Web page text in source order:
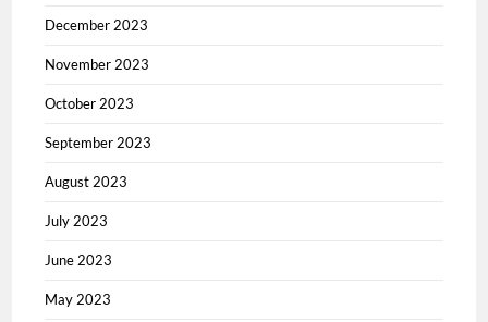
December 2023
November 2023
October 2023
September 2023
August 2023
July 2023
June 2023
May 2023